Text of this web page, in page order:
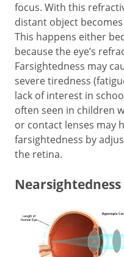
focus. With this
distant object
This happens either
because the eye’s
Farsightedness may
severe tiredness
lack of interest in
often seen in children
or contact lenses may
farsightedness by
the retina.